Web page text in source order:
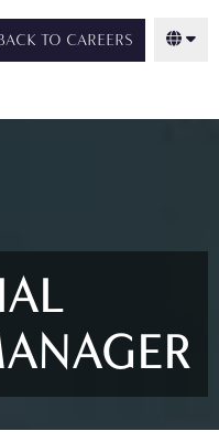
TO CAREERS